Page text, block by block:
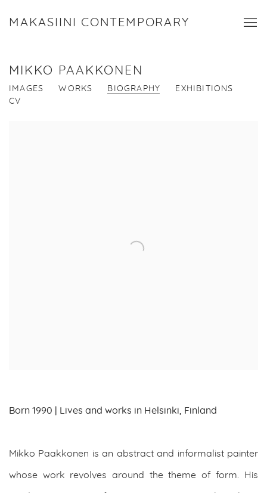
MAKASIINI CONTEMPORARY
MIKKO PAAKKONEN
IMAGES WORKS BIOGRAPHY
EXHIBITIONS
CV
Born 1990 | Lives and works in Helsinki, Finland
Mikko Paakkonen is an abstract and informalist painter
whose work revolves around the theme of form. His